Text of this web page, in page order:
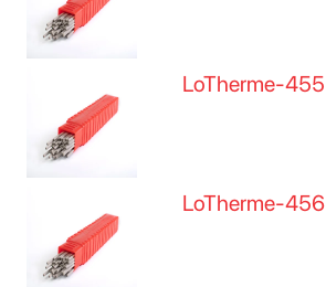
LoTherme-455
LoTherme-456